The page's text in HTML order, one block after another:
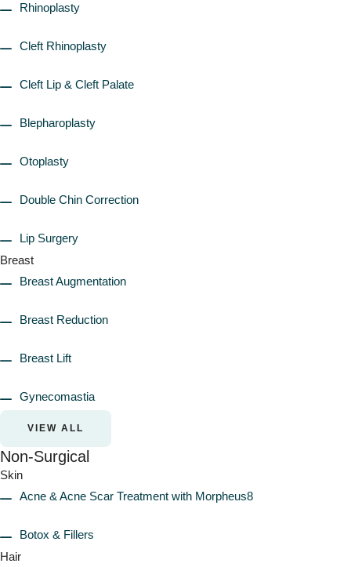
Rhinoplasty
Cleft Rhinoplasty
Cleft Lip & Cleft Palate
Blepharoplasty
Otoplasty
Double Chin Correction
Lip Surgery
Breast
Breast Augmentation
Breast Reduction
Breast Lift
Gynecomastia
VIEW ALL
Non-Surgical
Skin
Acne & Acne Scar Treatment with Morpheus8
Botox & Fillers
Hair